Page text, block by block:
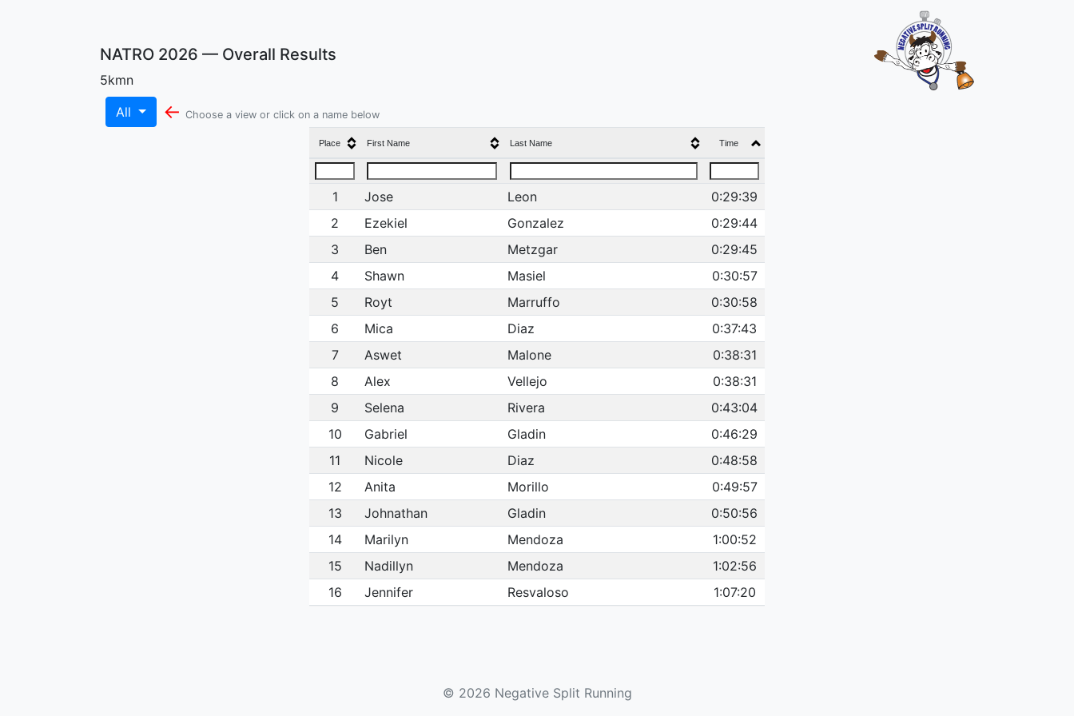
NATRO 2026 — Overall Results
5kmn
All
← Choose a view or click on a name below
Place First Name Last Name Time
1 Jose Leon
0:29:39
2
Ezekiel Gonzalez
0:29:44
3
Ben Metzgar
0:29:45
4
Shawn Masiel
0:30:57
5
Royt Marruffo
0:30:58
6
Mica Diaz
0:37:43
7
Aswet Malone
0:38:31
8
Alex Vellejo
0:38:31
9
Selena Rivera
0:43:04
10
Gabriel Gladin
0:46:29
11
Nicole Diaz
0:48:58
12
Anita Morillo
0:49:57
13
Johnathan Gladin
0:50:56
14
Marilyn Mendoza
1:00:52
15
Nadillyn Mendoza
1:02:56
16
Jennifer Resvaloso
1:07:20
Morillo
© 2026 Negative Split Running